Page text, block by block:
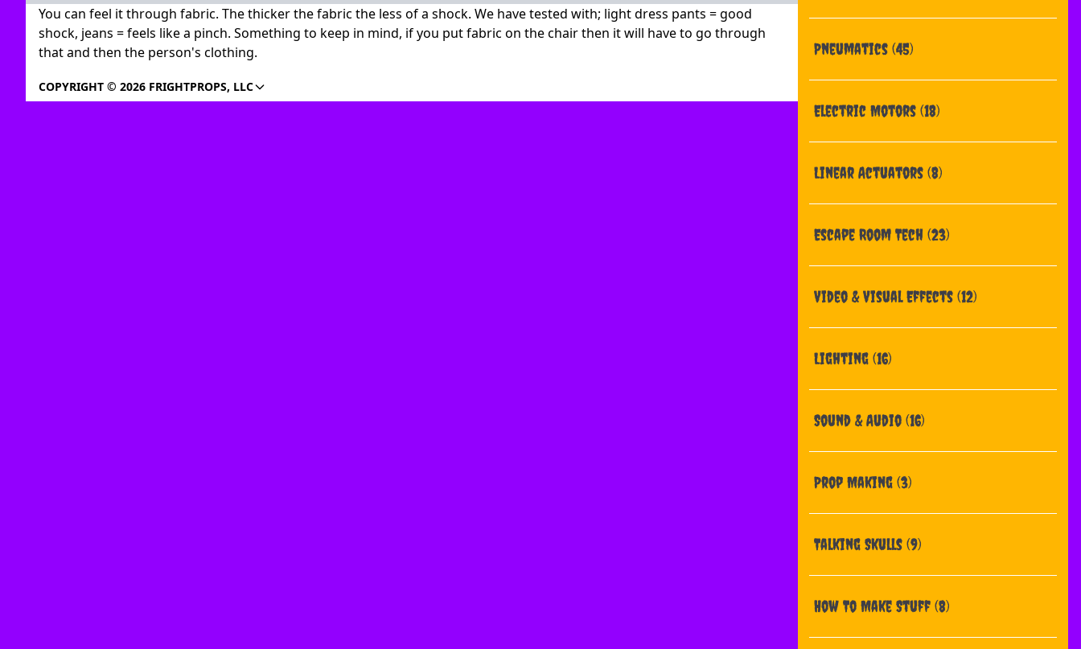
You can feel it through fabric. The thicker the fabric the less of a shock. We have tested with; light dress pants = good
shock, jeans = feels like a pinch. Something to keep in mind, if you put fabric on the chair then it will have to go through
that and then the person's clothing.
COPYRIGHT © 2026 FRIGHTPROPS, LLC
Pneumatics (45)
Electric Motors (18)
Linear Actuators (8)
Escape Room Tech (23)
Video & Visual Effects (12)
Lighting (16)
Sound & Audio (16)
Prop Making (3)
Talking Skulls (9)
How To Make Stuff (8)